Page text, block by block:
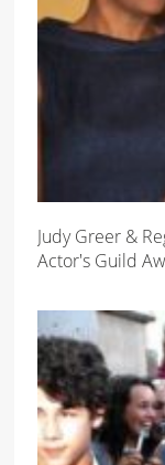
Judy Greer &
Actor's Guild